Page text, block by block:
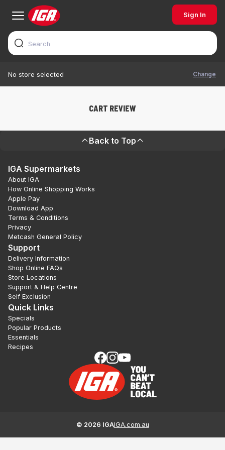
Sign In
No store selected Change
CART REVIEW
Back to Top
IGA Supermarkets
About IGA
How Online Shopping Works
Apple Pay
Download App
Terms & Conditions
Privacy
Metcash General Policy
Support
Delivery Information
Shop Online FAQs
Store Locations
Support & Help Centre
Self Exclusion
Quick Links
Specials
Popular Products
Essentials
Recipes
© 2026 IGAIGA.com.au